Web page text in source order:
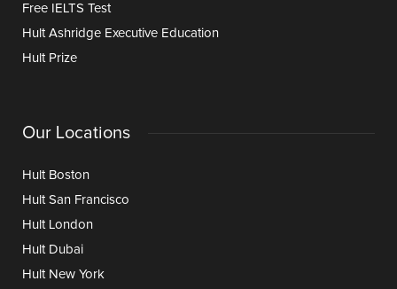
Free IELTS Test
Hult Ashridge Executive Education
Hult Prize
Our Locations
Hult Boston
Hult San Francisco
Hult London
Hult Dubai
Hult New York